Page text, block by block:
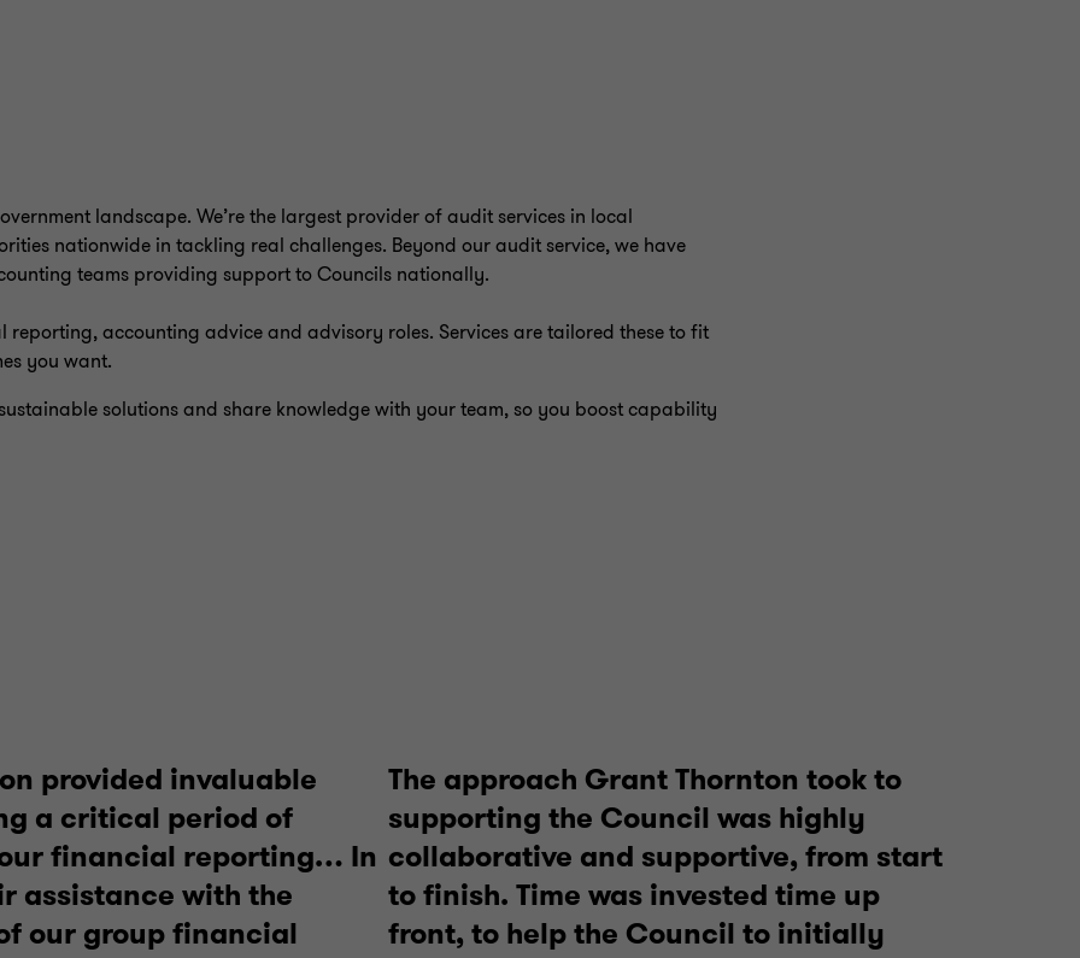
landscape. We’re the largest provider of audit services in local
nationwide in tackling real challenges. Beyond our audit service, we have
teams providing support to Councils nationally.
accounting advice and advisory roles. Services are tailored these to fit
you want.
solutions and share knowledge with your team, so you boost capability
provided invaluable
a critical period of
financial reporting… In
assistance with the
our group financial
The approach Grant Thornton took to
supporting the Council was highly
collaborative and supportive, from start
to finish. Time was invested time up
front, to help the Council to initially